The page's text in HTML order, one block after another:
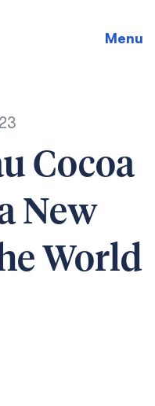
Menu
Cocoa
New
World